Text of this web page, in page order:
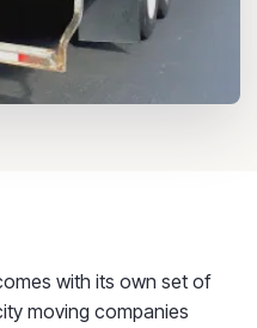
with its own set of
moving companies